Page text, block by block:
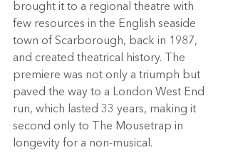
brought it to a regional theatre with
few resources in the English seaside
town of Scarborough, back in 1987,
and created theatrical history. The
premiere was not only a triumph but
paved the way to a London West End
run, which lasted 33 years, making it
second only to The Mousetrap in
longevity for a non-musical.